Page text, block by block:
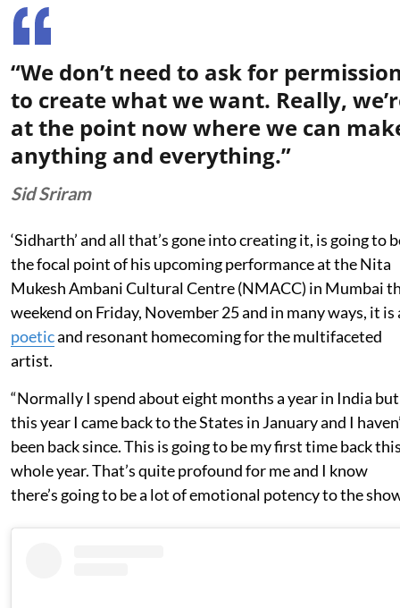
“We don’t need to ask for
to create what we want. Really,
at the point now where we can
anything and everything.”
Sid Sriram
‘Sidharth’ and all that’s gone into creating it, is going to
the focal point of his upcoming performance at the Nita
Mukesh Ambani Cultural Centre (NMACC) in Mumbai
weekend on Friday, November 25 and in many ways, it is
poeticand resonant homecoming for the multifaceted
artist.
“Normally I spend about eight months a year in India but
this year I came back to the States in January and I
been back since. This is going to be my first time back
whole year. That’s quite profound for me and I know
there’s going to be a lot of emotional potency to the